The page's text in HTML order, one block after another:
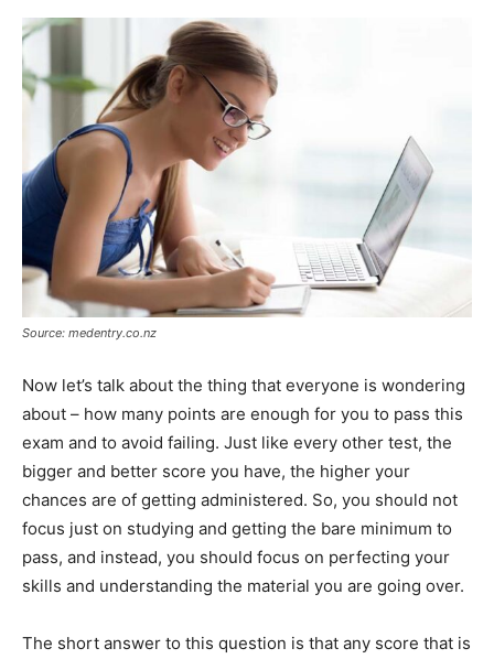
Source: medentry.co.nz
Now let’s talk about the thing that everyone is wondering
about – how many points are enough for you to pass this
exam and to avoid failing. Just like every other test, the
bigger and better score you have, the higher your
chances are of getting administered. So, you should not
focus just on studying and getting the bare minimum to
pass, and instead, you should focus on perfecting your
skills and understanding the material you are going over.
The short answer to this question is that any score that is